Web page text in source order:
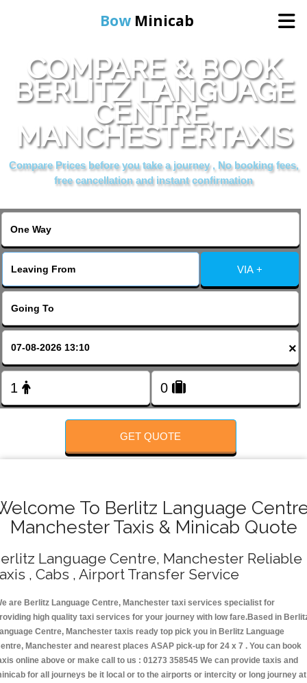
Bow Minicab
Home
Online Booking
Services
About Us
COMPARE & BOOK
BERLITZ LANGUAGE
CENTRE,
MANCHESTERTAXIS
Compare Prices before you take a journey , No booking fees,
free cancellation and instant confirmation
VIA +
×
GET QUOTE
To Berlitz Language
Manchester Taxis & Minicab Quote
Language Centre, Manchester Reliable
, Cabs , Airport Transfer Service
are Berlitz Language Centre, Manchester taxi services specialist for
high quality taxi services for your journey with low fare.Based in
Centre, Manchester taxis ready top pick you in Berlitz Language
Manchester and nearest places ASAP pick-up for 24 x 7 . You can book
online above or make call to us : 01273 358545 We can provide taxis and
for all journeys be it local or to the airports or intercity or long journey at